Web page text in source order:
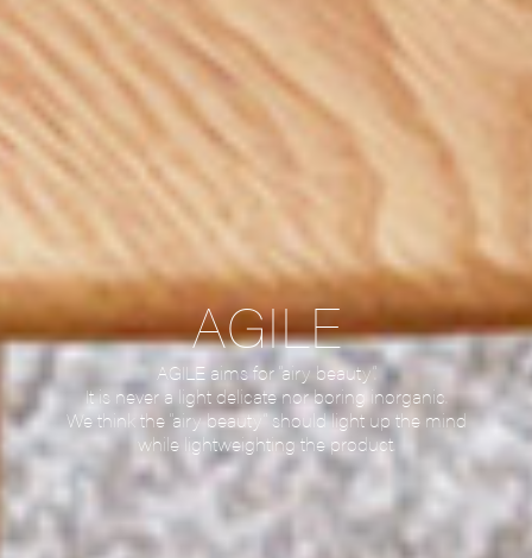
AGILE
AGILE aims for “airy beauty”.
It is never a light delicate nor boring inorganic.
We think the “airy beauty” should light up the mind
while lightweighting the product.